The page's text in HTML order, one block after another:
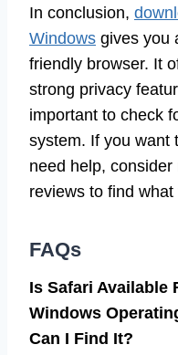
In conclusion,
Windows gives you
friendly browser. It
strong privacy
important to check
system. If you want
need help,
reviews to find
FAQs
Is Safari Available
Windows
Can I Find It?